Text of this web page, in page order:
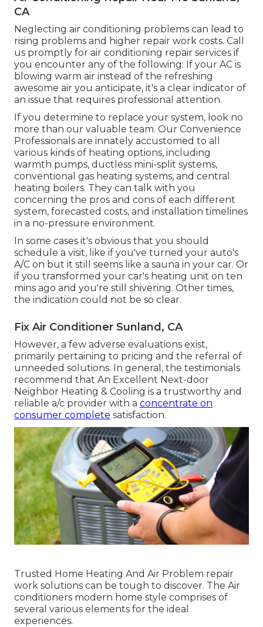
CA
Neglecting air conditioning problems can lead to
rising problems and higher repair work costs. Call
us promptly for air conditioning repair services if
you encounter any of the following: If your AC is
blowing warm air instead of the refreshing
awesome air you anticipate, it's a clear indicator of
an issue that requires professional attention.
If you determine to replace your system, look no
more than our valuable team. Our Convenience
Professionals are innately accustomed to all
various kinds of heating options, including
warmth pumps, ductless mini-split systems,
conventional gas heating systems, and central
heating boilers. They can talk with you
concerning the pros and cons of each different
system, forecasted costs, and installation timelines
in a no-pressure environment.
In some cases it's obvious that you should
schedule a visit, like if you've turned your auto's
A/C on but it still seems like a sauna in your car. Or
if you transformed your car's heating unit on ten
mins ago and you're still shivering. Other times,
the indication could not be so clear.
Fix Air Conditioner Sunland, CA
However, a few adverse evaluations exist,
primarily pertaining to pricing and the referral of
unneeded solutions. In general, the testimonials
recommend that An Excellent Next-door
Neighbor Heating & Cooling is a trustworthy and
reliable a/c provider with a concentrate on
consumer complete satisfaction.
Trusted Home Heating And Air Problem repair
work solutions can be tough to discover. The Air
conditioners modern home style comprises of
several various elements for the ideal
experiences.